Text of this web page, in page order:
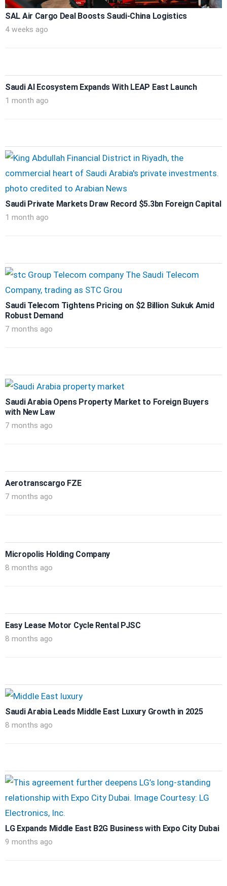
SAL Air Cargo Deal Boosts Saudi-China Logistics
4 weeks ago
Saudi AI Ecosystem Expands With LEAP East Launch
1 month ago
Saudi Private Markets Draw Record $5.3bn Foreign Capital
1 month ago
Saudi Telecom Tightens Pricing on $2 Billion Sukuk Amid
Robust Demand
7 months ago
Saudi Arabia Opens Property Market to Foreign Buyers
with New Law
7 months ago
Aerotranscargo FZE
7 months ago
Micropolis Holding Company
8 months ago
Easy Lease Motor Cycle Rental PJSC
8 months ago
Saudi Arabia Leads Middle East Luxury Growth in 2025
8 months ago
LG Expands Middle East B2G Business with Expo City Dubai
9 months ago